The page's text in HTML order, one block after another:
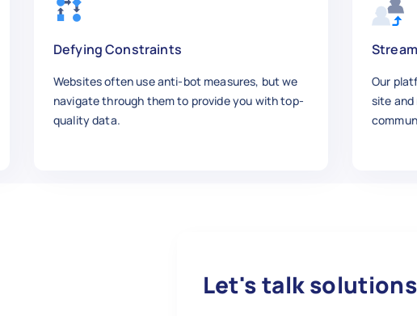
Defying Constraints
Websites often use anti-bot measures, but we
navigate through them to provide you with top-
quality data.
Our
site
Let's talk solutions